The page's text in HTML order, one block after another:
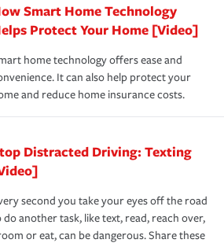
insurance representative about
to ensure you are getting all
you are eligible.
available in all states.
Home insurance is coverage you
use, but if the unexpected
restore your life back to
about homeowners insurance.
Smart Home Technology
Protect Your Home [Video]
home technology offers ease and
It can also help protect your
and reduce home insurance costs.
Distracted Driving: Texting
second you take your eyes off the road
do another task, like text, read, reach over,
or eat, can be dangerous. Share these